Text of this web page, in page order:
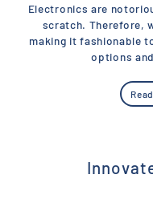
Electronics are
scratch. Therefore,
making it fashionable
options